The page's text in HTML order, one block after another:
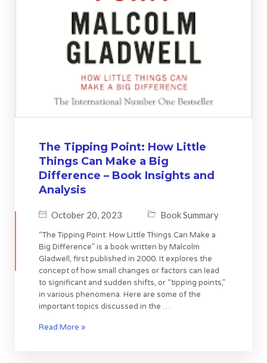
The Tipping Point: How Little
Things Can Make a Big
Difference – Book Insights and
Analysis
October 20, 2023 Book Summary
“The Tipping Point: How Little Things Can Make a
Big Difference” is a book written by Malcolm
Gladwell, first published in 2000. It explores the
concept of how small changes or factors can lead
to significant and sudden shifts, or “tipping points,”
in various phenomena. Here are some of the
important topics discussed in the …
Read More »